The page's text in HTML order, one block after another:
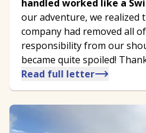
handled worked like a
our adventure, we realized
company had removed all
responsibility from our
became quite spoiled!
Read full letter